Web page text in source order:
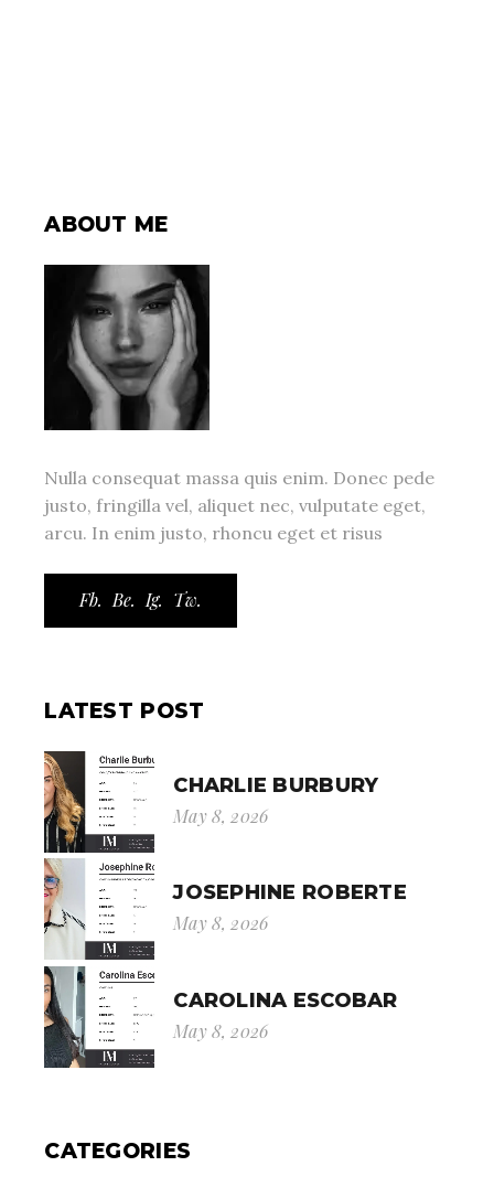
ABOUT ME
Nulla consequat massa quis enim. Donec pede
justo, fringilla vel, aliquet nec, vulputate eget,
arcu. In enim justo, rhoncu eget et risus
Fb. Be. Ig. Tw.
LATEST POST
CHARLIE BURBURY
May 8, 2026
JOSEPHINE ROBERTE
May 8, 2026
CAROLINA ESCOBAR
May 8, 2026
CATEGORIES